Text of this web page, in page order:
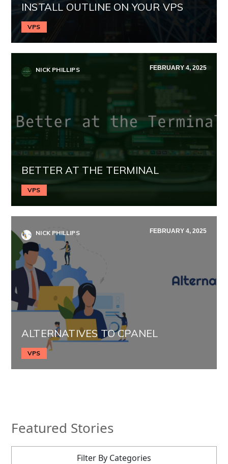
INSTALL OUTLINE ON YOUR VPS
VPS
NICK PHILLIPS FEBRUARY 4, 2025
BETTER AT THE TERMINAL
VPS
NICK PHILLIPS FEBRUARY 4, 2025
ALTERNATIVES TO CPANEL
VPS
Featured Stories
Filter By Categories